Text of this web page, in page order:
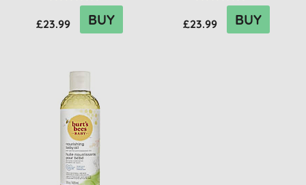
£23.99 BUY £23.99 BUY